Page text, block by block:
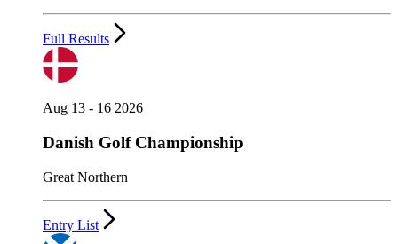
Full Results
Aug 13 - 16 2026
Danish Golf Championship
Great Northern
Entry List